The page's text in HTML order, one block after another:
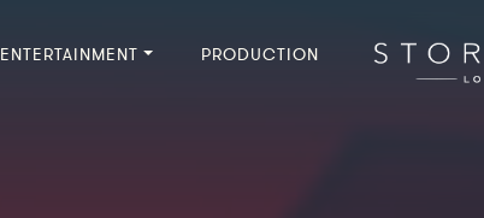
ENTERTAINMENT PRODUCTION